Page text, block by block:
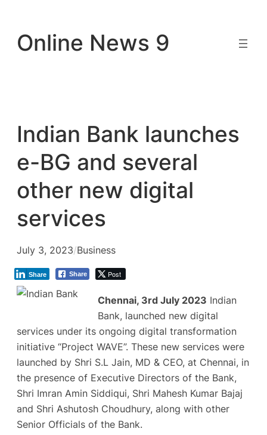
content
Online News 9
Indian Bank launches
e-BG and several
other new digital
services
July 3, 2023/Business
Share Post
Share
Chennai, 3rd July 2023 Indian
Bank, launched new digital
services under its ongoing digital transformation
initiative “Project WAVE”. These new services were
launched by Shri S.L Jain, MD & CEO, at Chennai, in
the presence of Executive Directors of the Bank,
Shri Imran Amin Siddiqui, Shri Mahesh Kumar Bajaj
and Shri Ashutosh Choudhury, along with other
Senior Officials of the Bank.